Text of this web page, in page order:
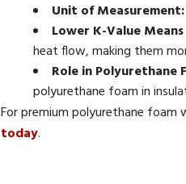
Unit of Measurement:
Lower K-Value
heat flow, making them
Role in Polyurethane
polyurethane foam in
For premium polyurethane foam
today.